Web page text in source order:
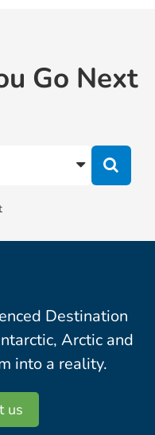
Go Next
Destination
Arctic and
into a reality.
us